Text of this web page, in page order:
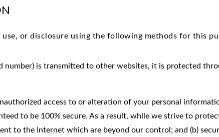
or disclosure using the following methods for this
number) is transmitted to other websites, it is protected
access to or alteration of your personal
to be 100% secure. As a result, while we strive to
to the Internet which are beyond our control; and (b)